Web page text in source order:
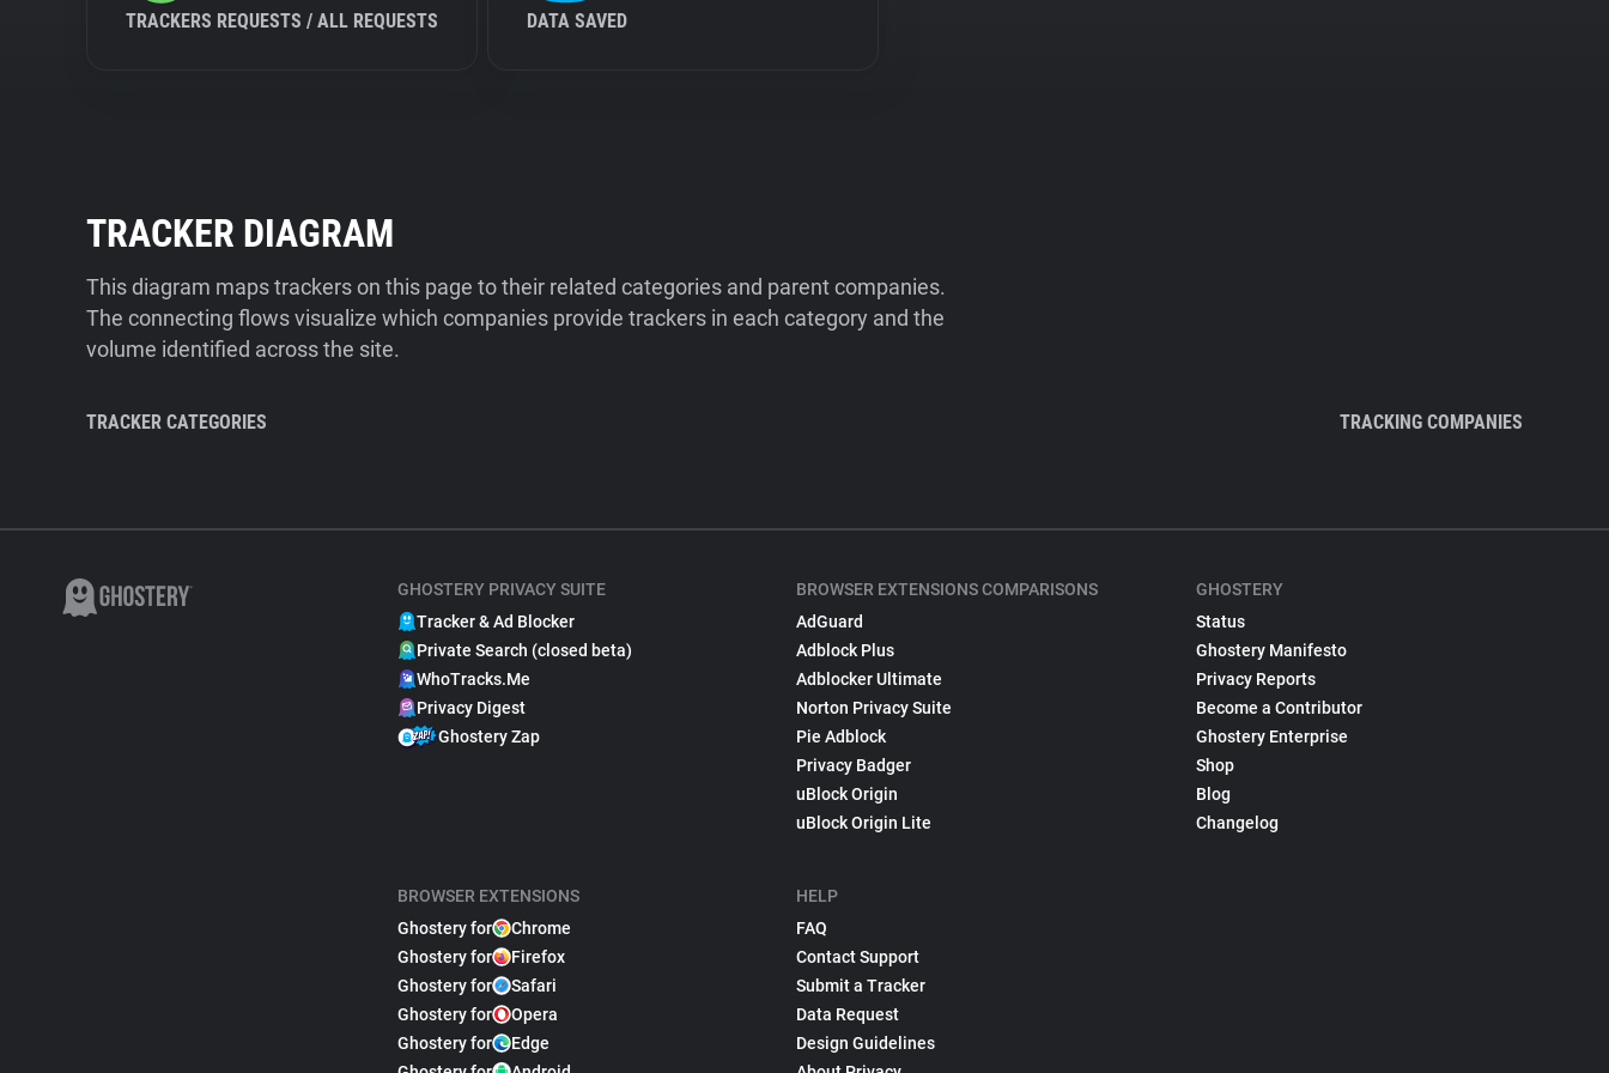
TRACKERS REQUESTS / ALL REQUESTS DATA SAVED
TRACKER DIAGRAM
This diagram maps trackers on this page to their related categories and parent companies.
The connecting flows visualize which companies provide trackers in each category and the
volume identified across the site.
TRACKER CATEGORIES TRACKING COMPANIES
GHOSTERY PRIVACY SUITE
Tracker & Ad Blocker
Private Search (closed beta)
WhoTracks.Me
Privacy Digest
Ghostery Zap
BROWSER EXTENSIONS
Ghostery for
Chrome
Ghostery for
Firefox
Ghostery for
Safari
Ghostery for
Opera
Ghostery for
Edge
BROWSER EXTENSIONS COMPARISONS
AdGuard
Adblock Plus
Adblocker Ultimate
Norton Privacy Suite
Pie Adblock
Privacy Badger
uBlock Origin
uBlock Origin Lite
HELP
FAQ
Contact Support
Submit a Tracker
Data Request
Design Guidelines
GHOSTERY
Status
Ghostery Manifesto
Privacy Reports
Become a Contributor
Ghostery Enterprise
Shop
Blog
Changelog